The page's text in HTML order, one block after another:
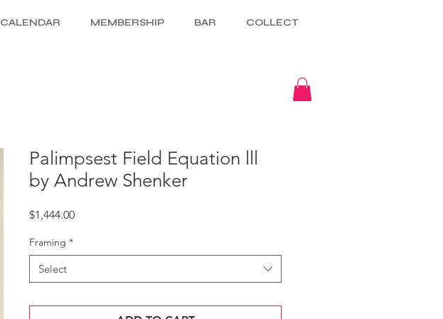
CALENDAR MEMBERSHIP BAR COLLECT
Palimpsest Field Equation lll
by Andrew Shenker
$1,444.00Price
Framing *
Select